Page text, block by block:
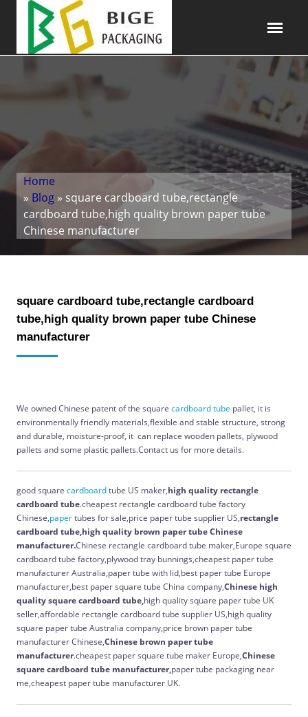
Home
» Blog» square cardboard tube,rectangle
cardboard tube,high quality brown paper tube
Chinese manufacturer
square cardboard tube,rectangle cardboard
tube,high quality brown paper tube Chinese
manufacturer
We owned Chinese patent of the square cardboardtube pallet, it is
environmentally friendly materials,flexible and stable structure, strong
and durable, moisture-proof, it can replace wooden pallets, plywood
pallets and some plastic pallets.Contact us for more details.
good square cardboardtube US maker,high quality rectangle
cardboard tube.cheapest rectangle cardboard tube factory
Chinese,papertubes for sale,price paper tube supplier US,rectangle
cardboard tube,high quality brown paper tube Chinese
manufacturer.Chinese rectangle cardboard tube maker,Europe square
cardboard tube factory,plywood tray bunnings,cheapest paper tube
manufacturer Australia,paper tube with lid,best paper tube Europe
manufacturer,best paper square tube China company,Chinese high
qualitysquare cardboard tube,high quality square paper tube UK
seller,affordable rectangle cardboard tube supplier US,high quality
square paper tube Australia company,price brown paper tube
manufacturer Chinese,Chinese brown paper tube
manufacturer.cheapest paper square tube maker Europe,Chinese
square cardboard tube manufacturer,paper tube packaging near
me,cheapest paper tube manufacturer UK.